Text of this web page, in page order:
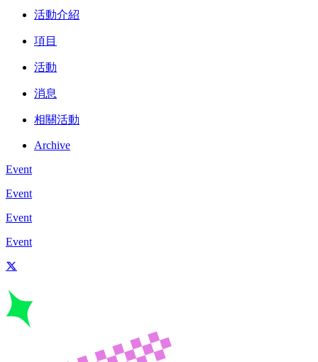
活動介紹
項目
活動
消息
相關活動
Archive
Event
Event
Event
Event